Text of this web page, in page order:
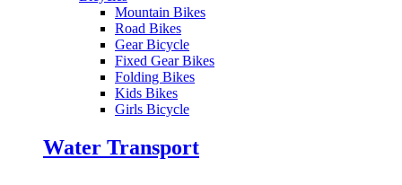
Mountain Bikes
Road Bikes
Gear Bicycle
Fixed Gear Bikes
Folding Bikes
Kids Bikes
Girls Bicycle
Water Transport